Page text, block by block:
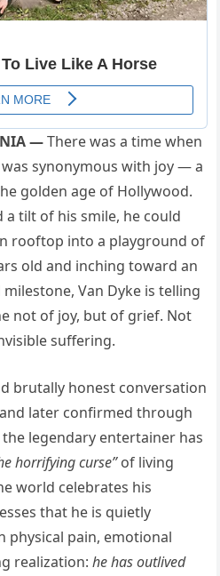
—There was a time when
synonymous with joy — a
golden age of Hollywood.
tilt of his smile, he could
rooftop into a playground of
old and inching toward an
Van Dyke is telling
not of joy, but of grief. Not
suffering.
brutally honest conversation
later confirmed through
legendary entertainer has
horrifying curse”of living
world celebrates his
that he is quietly
physical pain, emotional
realization:he has outlived